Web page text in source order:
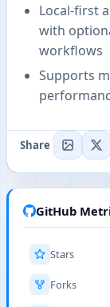
Local-first
with
workflows
Supports
Share
GitHub
Stars
Forks